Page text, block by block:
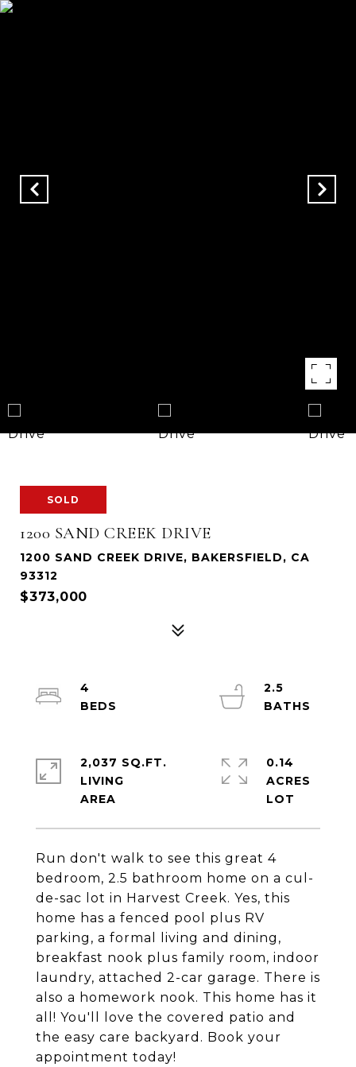
SOLD
1200 SAND CREEK DRIVE
1200 SAND CREEK DRIVE, BAKERSFIELD, CA
93312
$373,000
Run don't walk to see this great 4
bedroom, 2.5 bathroom home on a cul-
de-sac lot in Harvest Creek. Yes, this
home has a fenced pool plus RV
parking, a formal living and dining,
breakfast nook plus family room, indoor
laundry, attached 2-car garage. There is
also a homework nook. This home has it
all! You'll love the covered patio and
the easy care backyard. Book your
appointment today!
4
2.5
2,037 SQ.FT.
LIVING
0.14
ACRES